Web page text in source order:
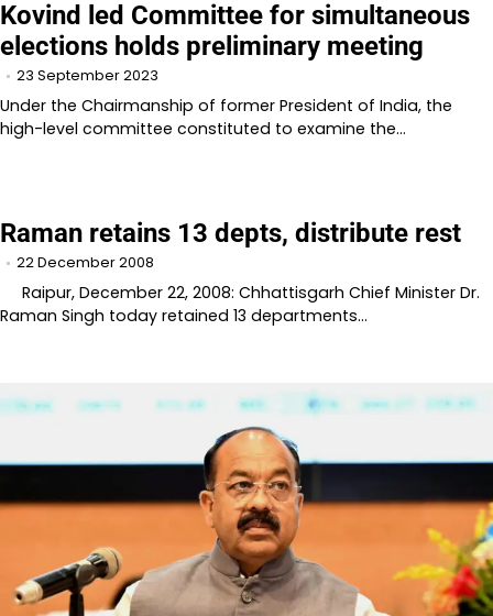
Kovind led Committee for simultaneous
elections holds preliminary meeting
23 September 2023
Under the Chairmanship of former President of India, the
high-level committee constituted to examine the…
Raman retains 13 depts, distribute rest
22 December 2008
Raipur, December 22, 2008: Chhattisgarh Chief Minister Dr.
Raman Singh today retained 13 departments…